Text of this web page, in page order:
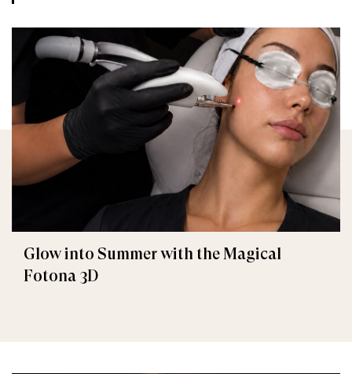
Glow into Summer with the Magical
Fotona 3D